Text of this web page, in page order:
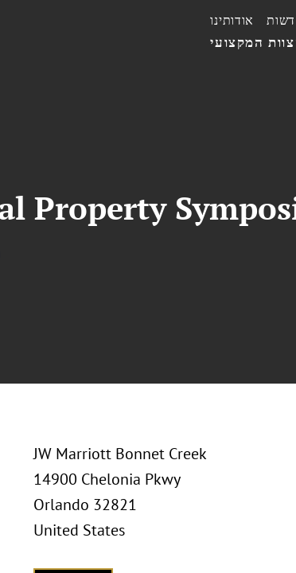
המקצועי
אודותינו
Property
JW Marriott Bonnet Creek
14900 Chelonia Pkwy
Orlando 32821
United States